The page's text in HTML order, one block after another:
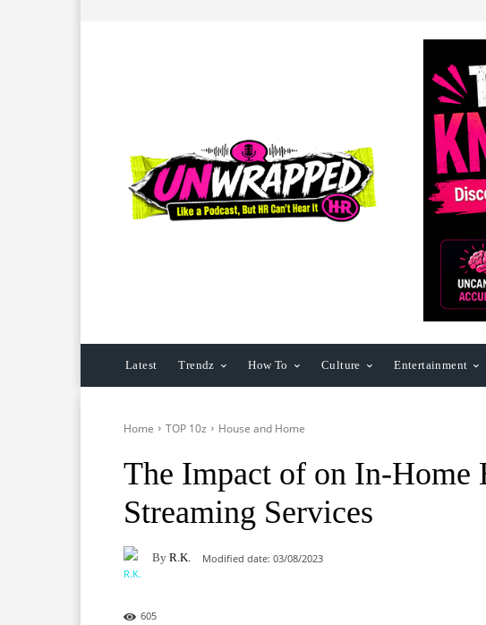
Latest Trendz How To Culture Entertainment
Home TOP 10z House and Home
The Impact of on In-Home
Streaming Services
By R.K. Modified date: 03/08/2023
605